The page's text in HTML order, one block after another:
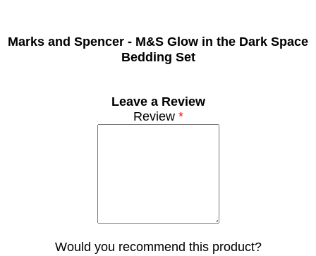
Marks and Spencer - M&S Glow in the Dark Space
Bedding Set
Leave a Review
Review*
Would you recommend this product?